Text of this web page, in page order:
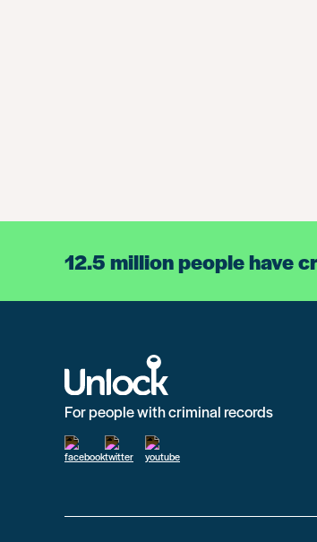
12.5 million people have
For people with criminal records